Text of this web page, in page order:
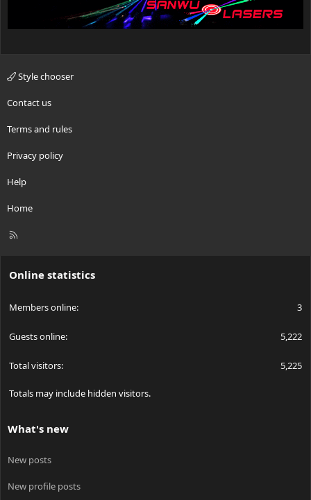
Style chooser
Contact us
Terms and rules
Privacy policy
Help
Home
R
Online statistics
Members online 3
Guests online 5,222
Total visitors 5,225
Totals may include hidden visitors.
What's new
New posts
New profile posts